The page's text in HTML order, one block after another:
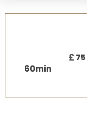
60min
£ 75